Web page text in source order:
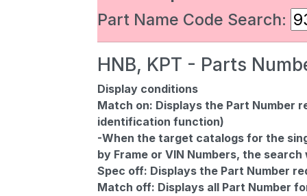
Part Name Code Search:
HNB, KPT - Parts
Display conditions
Match on: Displays the Part Number
identification function)
-When the target catalogs for the
by Frame or VIN Numbers, the
Spec off: Displays the Part Number
Match off: Displays all Part Number